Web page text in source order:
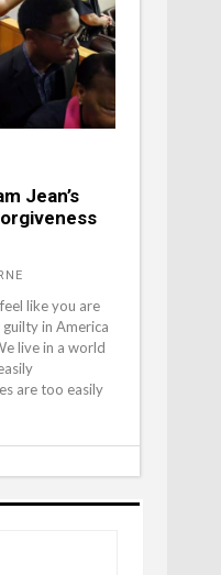
Jean’s
like you are
in America
live in a world
are too easily